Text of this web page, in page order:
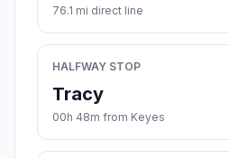
76.1 mi direct line
HALFWAY STOP
Tracy
00h 48m from Keyes